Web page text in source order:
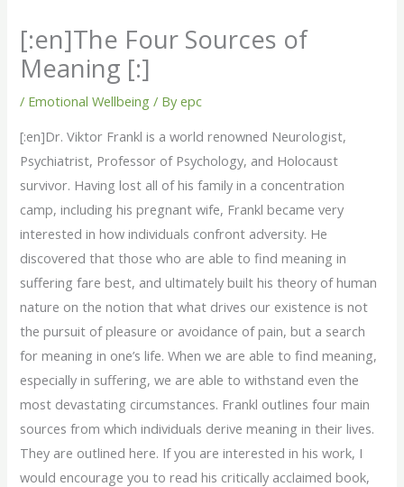
[:en]The Four Sources of
Meaning [:]
/ Emotional Wellbeing / Byepc
[:en]Dr. Viktor Frankl is a world renowned Neurologist,
Psychiatrist, Professor of Psychology, and Holocaust
survivor. Having lost all of his family in a concentration
camp, including his pregnant wife, Frankl became very
interested in how individuals confront adversity. He
discovered that those who are able to find meaning in
suffering fare best, and ultimately built his theory of human
nature on the notion that what drives our existence is not
the pursuit of pleasure or avoidance of pain, but a search
for meaning in one’s life. When we are able to find meaning,
especially in suffering, we are able to withstand even the
most devastating circumstances. Frankl outlines four main
sources from which individuals derive meaning in their lives.
They are outlined here. If you are interested in his work, I
would encourage you to read his critically acclaimed book,